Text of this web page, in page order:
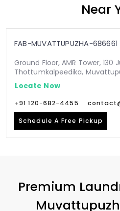
Near
FAB-MUVATTUPUZHA-686661
Ground Floor, AMR Tower, 130
Thottumkalpeedika,
Locate Now
+91 120-682-4455
Schedule A Free Pickup
Premium